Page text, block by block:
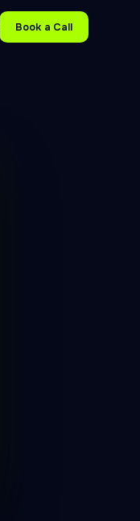
Book a Call